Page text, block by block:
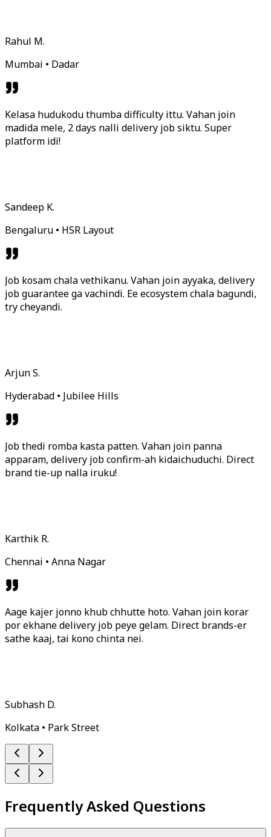
Rahul M.
Mumbai • Dadar
Kelasa hudukodu thumba difficulty ittu. Vahan join
madida mele, 2 days nalli delivery job siktu. Super
platform idi!
Sandeep K.
Bengaluru • HSR Layout
Job kosam chala vethikanu. Vahan join ayyaka, delivery
job guarantee ga vachindi. Ee ecosystem chala bagundi,
try cheyandi.
Arjun S.
Hyderabad • Jubilee Hills
Job thedi romba kasta patten. Vahan join panna
apparam, delivery job confirm-ah kidaichuduchi. Direct
brand tie-up nalla iruku!
Karthik R.
Chennai • Anna Nagar
Aage kajer jonno khub chhutte hoto. Vahan join korar
por ekhane delivery job peye gelam. Direct brands-er
sathe kaaj, tai kono chinta nei.
Subhash D.
Kolkata • Park Street
Frequently Asked Questions